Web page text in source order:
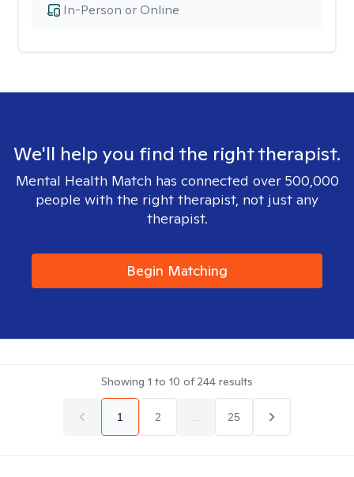
In-Person or Online
We'll help you find the right therapist.
Mental Health Match has connected over 500,000
people with the right therapist, not just any
therapist.
Begin Matching
Showing 1 to 10 of244 results
1 2 25